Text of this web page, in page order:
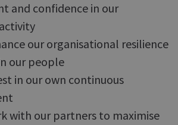
and confidence in our
our organisational resilience
our people
in our own continuous
with our partners to maximise